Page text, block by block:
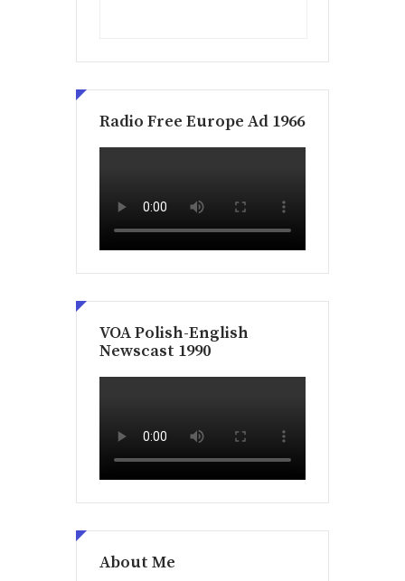
Radio Free Europe Ad 1966
VOA Polish-English
Newscast 1990
About Me